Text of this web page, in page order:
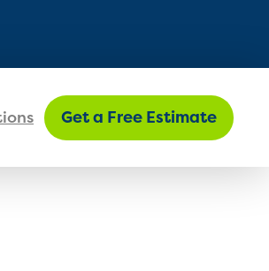
Get a Free Estimate